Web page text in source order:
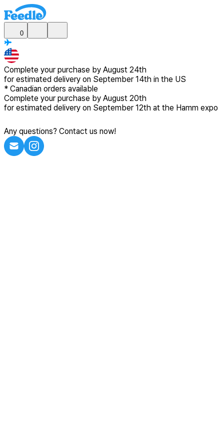
0
Complete your purchase by August 24th
for estimated delivery on September 14th in the US
* Canadian orders available
Complete your purchase by August 20th
for estimated delivery on September 12th at the Hamm expo
Any questions? Contact us now!